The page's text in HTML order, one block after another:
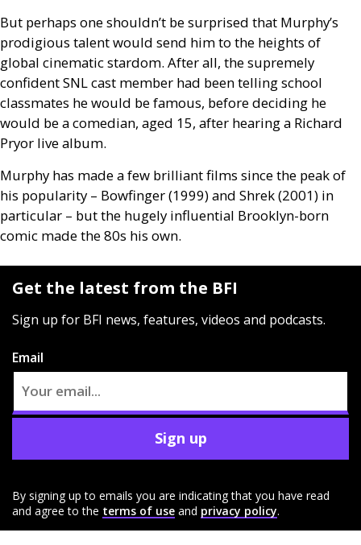
But perhaps one shouldn’t be surprised that Murphy’s
prodigious talent would send him to the heights of
global cinematic stardom. After all, the supremely
confidentSNL cast member had been telling school
classmates he would be famous, before deciding he
would be a comedian, aged 15, after hearing a Richard
Pryor live album.
Murphy has made a few brilliant films since the peak of
his popularity – Bowfinger (1999) and Shrek (2001) in
particular – but the hugely influential Brooklyn-born
comic made the 80s his own.
Get the latest from the BFI
Sign up for BFI news, features, videos and podcasts.
Email
Sign up
By signing up to emails you are indicating that you have read
and agree to the terms of use and privacy policy.